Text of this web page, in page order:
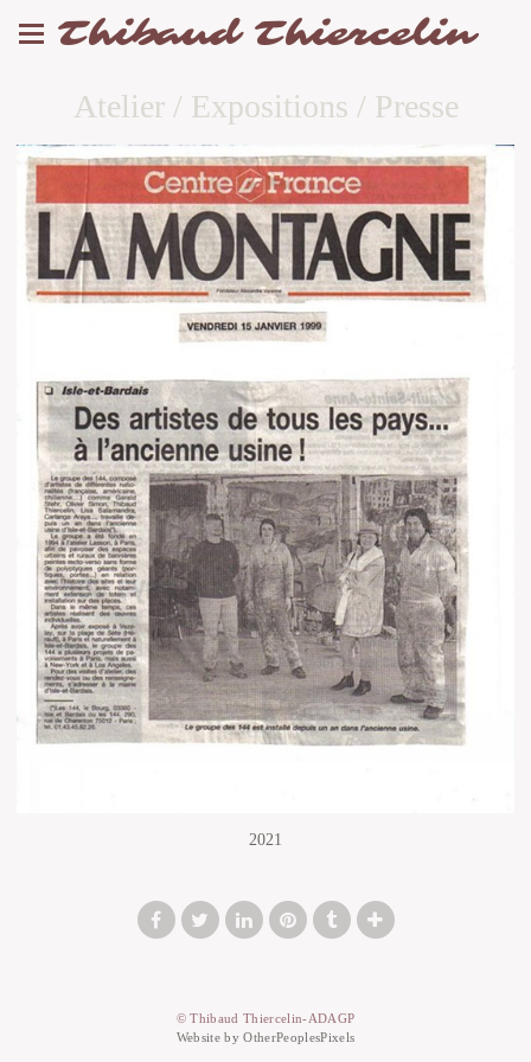
Thibaud Thiercelin
Atelier / Expositions / Presse
2021
© Thibaud Thiercelin-ADAGP
Website by OtherPeoplesPixels